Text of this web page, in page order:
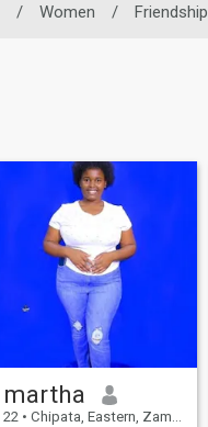
/ Women / Friendship
martha
22 • Chipata, Eastern, Zambia